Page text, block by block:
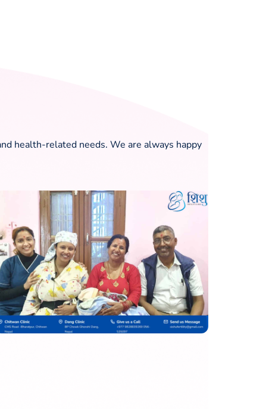
health-related needs. We are always happy